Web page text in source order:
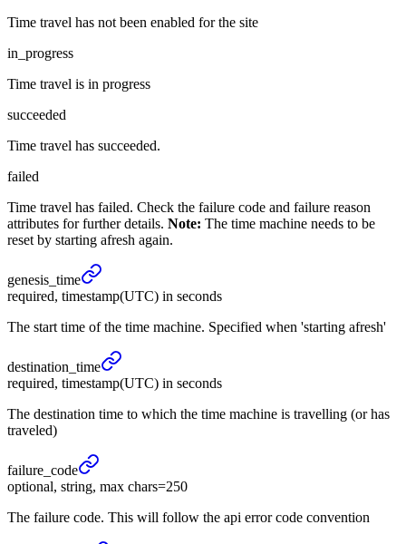
Time travel has not been enabled for the site
in_progress
Time travel is in progress
succeeded
Time travel has succeeded.
failed
Time travel has failed. Check the failure code and failure reason
attributes for further details. Note: The time machine needs to be
reset by starting afresh again.
genesis_ time
required, timestamp(UTC) in seconds
The start time of the time machine. Specified when 'starting afresh'
destination_ time
required, timestamp(UTC) in seconds
The destination time to which the time machine is travelling (or has
traveled)
failure_ code
optional, string, max chars=250
The failure code. This will follow the api error code convention